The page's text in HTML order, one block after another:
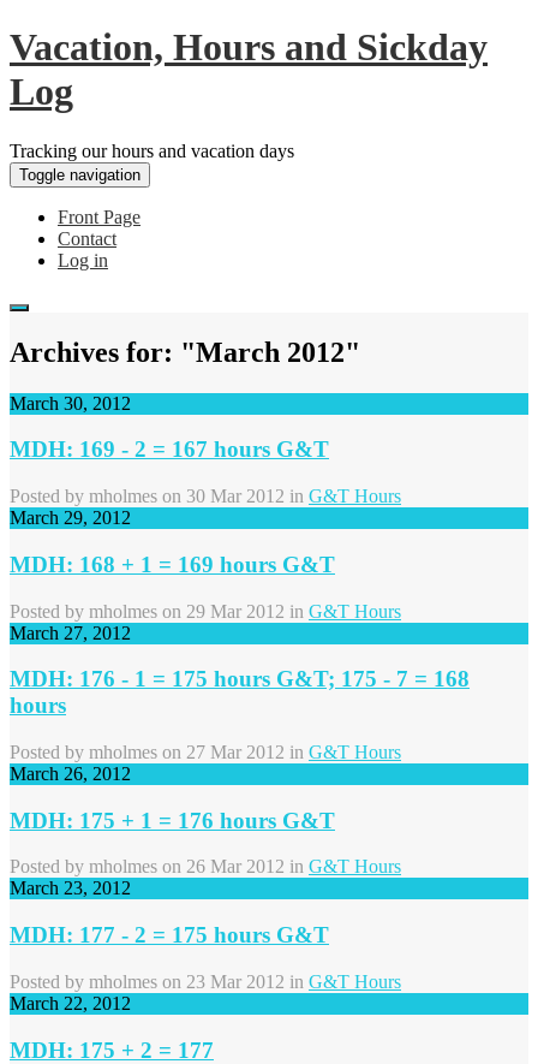
Vacation, Hours and Sickday
Log
Tracking our hours and vacation days
Toggle navigation
Front Page
Contact
Log in
Archives for: "March 2012"
March 30, 2012
MDH: 169 - 2 = 167 hours G&T
Posted by mholmes on 30 Mar 2012 in G&T Hours
March 29, 2012
MDH: 168 + 1 = 169 hours G&T
Posted by mholmes on 29 Mar 2012 in G&T Hours
March 27, 2012
MDH: 176 - 1 = 175 hours G&T; 175 - 7 = 168
hours
Posted by mholmes on 27 Mar 2012 in G&T Hours
March 26, 2012
MDH: 175 + 1 = 176 hours G&T
Posted by mholmes on 26 Mar 2012 in G&T Hours
March 23, 2012
MDH: 177 - 2 = 175 hours G&T
Posted by mholmes on 23 Mar 2012 in G&T Hours
March 22, 2012
MDH: 175 + 2 = 177